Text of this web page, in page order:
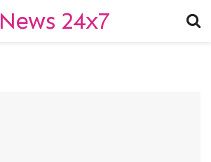
News 24x7